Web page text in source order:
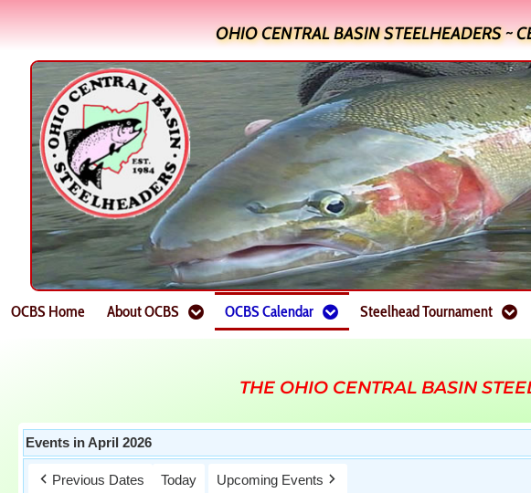
OHIO CENTRAL BASIN STEELHEADERS ~
OCBS Home About OCBS OCBS Calendar Steelhead Tournament
THE OHIO CENTRAL BASIN
Events in April 2026
Previous Dates Today Upcoming Events